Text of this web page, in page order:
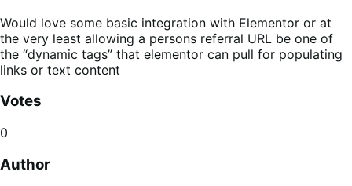
Would love some basic integration with Elementor or at
the very least allowing a persons referral URL be one of
the “dynamic tags” that elementor can pull for populating
links or text content
Votes
0
Author